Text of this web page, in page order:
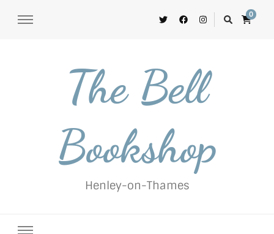
0
The Bell
Bookshop
Henley-on-Thames